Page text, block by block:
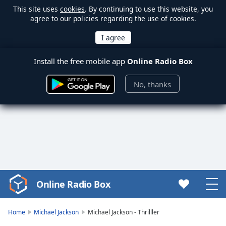
This site uses cookies. By continuing to use this website, you
agree to our policies regarding the use of cookies.
Install the free mobile app Online Radio Box
No, thanks
Video
Player
Online Radio Box
Home Michael Jackson Michael Jackson - Thrilller